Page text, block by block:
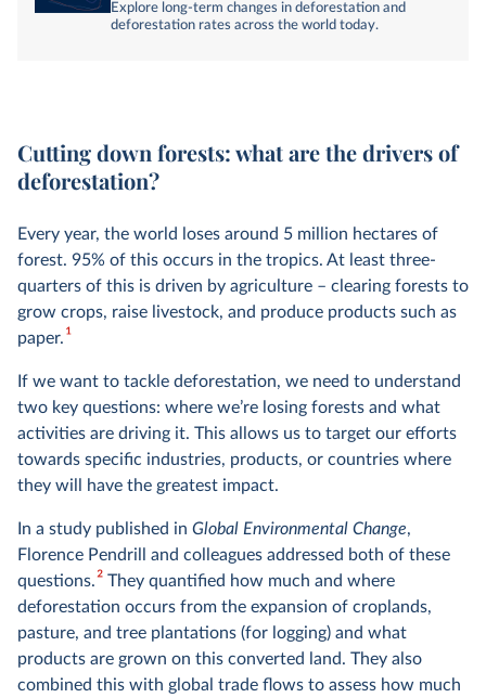
Explore long-term changes in deforestation and
deforestation rates across the world today.
Cutting down forests: what are the drivers of
deforestation?
Every year, the world loses around 5 million hectares of
forest. 95% of this occurs in the tropics. At least three-
quarters of this is driven by agriculture – clearing forests to
grow crops, raise livestock, and produce products such as
paper.1
If we want to tackle deforestation, we need to understand
two key questions: where we’re losing forests and what
activities are driving it. This allows us to target our efforts
towards specific industries, products, or countries where
they will have the greatest impact.
In a study published in Global Environmental Change,
Florence Pendrill and colleagues addressed both of these
questions.2They quantified how much and where
deforestation occurs from the expansion of croplands,
pasture, and tree plantations (for logging) and what
products are grown on this converted land. They also
combined this with global trade flows to assess how much